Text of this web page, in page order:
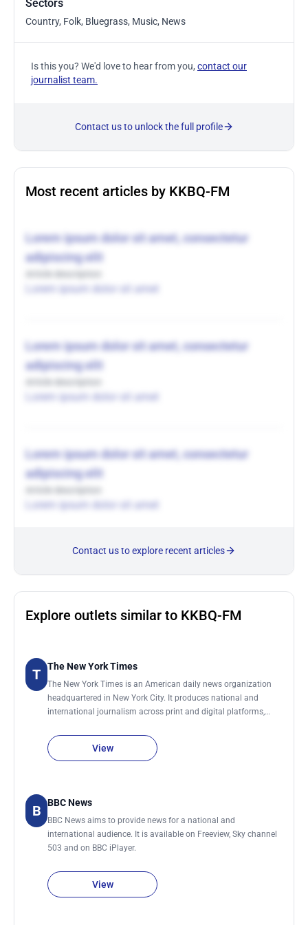
Sectors
Country, Folk, Bluegrass, Music, News
Is this you? We'd love to hear from you, contact our
journalist team.
Contact us to unlock the full profile
Most recent articles by KKBQ-FM
Lorem ipsum dolor sit amet, consectetur
adipiscing elit
Lorem ipsum dolor sit amet
Lorem ipsum dolor sit amet, consectetur
adipiscing elit
Lorem ipsum dolor sit amet
Lorem ipsum dolor sit amet, consectetur
adipiscing elit
Lorem ipsum dolor sit amet
Contact us to explore recent articles
Explore outlets similar to KKBQ-FM
T The New York Times
The New York Times is an American daily news organization
headquartered in New York City. It produces national and
international journalism across print and digital platforms,
culture, and global affairs. The organization maintains a global
network of bureaus and correspondents that contribute
reporting.
View
B BBC News
BBC News aims to provide news for a national and
international audience. It is available on Freeview, Sky channel
503 and on BBC iPlayer.
View